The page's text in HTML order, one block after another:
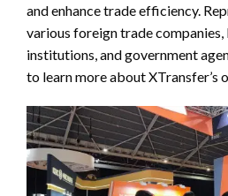
and enhance trade efficiency.
various foreign trade companies,
institutions, and government
to learn more about XTransfer’s